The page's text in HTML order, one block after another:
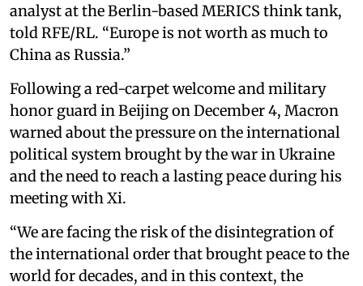
analyst at the Berlin-based MERICS think tank,
told RFE/RL. “Europe is not worth as much to
China as Russia.”
Following a red-carpet welcome and military
honor guard in Beijing on December 4, Macron
warned about the pressure on the international
political system brought by the war in Ukraine
and the need to reach a lasting peace during his
meeting with Xi.
“We are facing the risk of the disintegration of
the international order that brought peace to the
world for decades, and in this context, the